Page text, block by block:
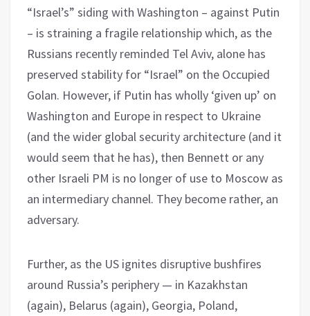
“Israel’s” siding with Washington – against Putin
– is straining a fragile relationship which, as the
Russians recently reminded Tel Aviv, alone has
preserved stability for “Israel” on the Occupied
Golan. However, if Putin has wholly ‘given up’ on
Washington and Europe in respect to Ukraine
(and the wider global security architecture (and it
would seem that he has), then Bennett or any
other Israeli PM is no longer of use to Moscow as
an intermediary channel. They become rather, an
adversary.
Further, as the US ignites disruptive bushfires
around Russia’s periphery — in Kazakhstan
(again), Belarus (again), Georgia, Poland,